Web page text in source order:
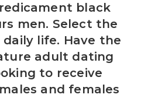
black
men. Select the
life. Have the
adult dating
to receive
and females